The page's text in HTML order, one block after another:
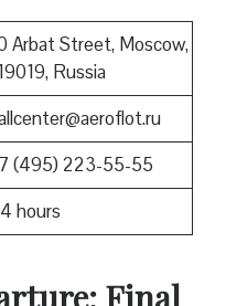
Arbat Street, Moscow,
Russia
(495) 223-55-55
hours
Final